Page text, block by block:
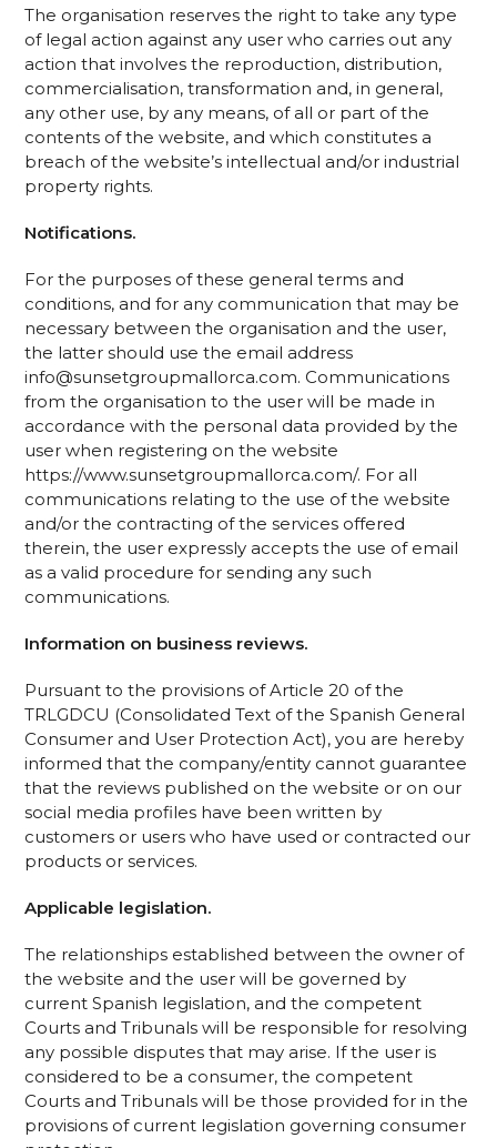
The organisation reserves the right to take any type
of legal action against any user who carries out any
action that involves the reproduction, distribution,
commercialisation, transformation and, in general,
any other use, by any means, of all or part of the
contents of the website, and which constitutes a
breach of the website’s intellectual and/or industrial
property rights.
Notifications.
For the purposes of these general terms and
conditions, and for any communication that may be
necessary between the organisation and the user,
the latter should use the email address
info@sunsetgroupmallorca.com. Communications
from the organisation to the user will be made in
accordance with the personal data provided by the
user when registering on the website
https://www.sunsetgroupmallorca.com/. For all
communications relating to the use of the website
and/or the contracting of the services offered
therein, the user expressly accepts the use of email
as a valid procedure for sending any such
communications.
Information on business reviews.
Pursuant to the provisions of Article 20 of the
TRLGDCU (Consolidated Text of the Spanish General
Consumer and User Protection Act), you are hereby
informed that the company/entity cannot guarantee
that the reviews published on the website or on our
social media profiles have been written by
customers or users who have used or contracted our
products or services.
Applicable legislation.
The relationships established between the owner of
the website and the user will be governed by
current Spanish legislation, and the competent
Courts and Tribunals will be responsible for resolving
any possible disputes that may arise. If the user is
considered to be a consumer, the competent
Courts and Tribunals will be those provided for in the
provisions of current legislation governing consumer